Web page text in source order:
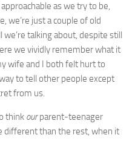
as we try to be,
we’re just a couple of old
talking about, despite still
we vividly remember what it
wife and I both felt hurt to
to tell other people except
from us.
think ourparent-teenager
different than the rest, when it